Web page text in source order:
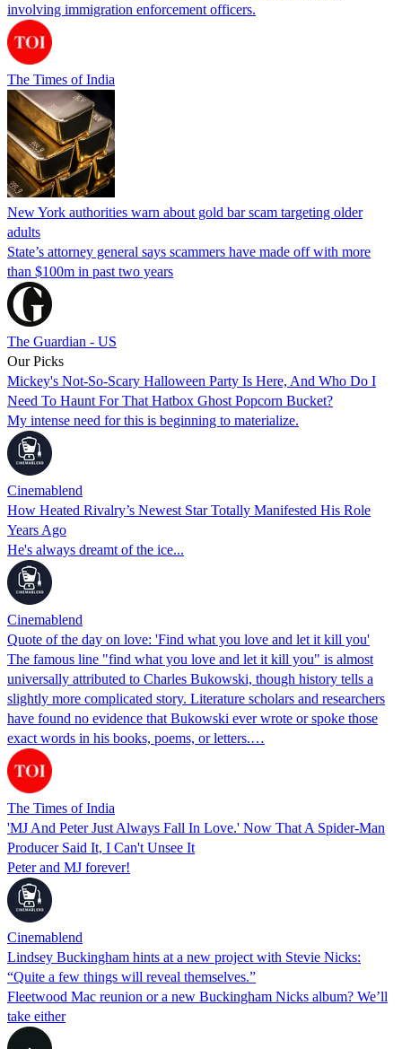
involving immigration enforcement officers.
The Times of India
New York authorities warn about gold bar scam targeting older
adults
State’s attorney general says scammers have made off with more
than $100m in past two years
The Guardian - US
Our Picks
Mickey's Not-So-Scary Halloween Party Is Here, And Who Do I
Need To Haunt For That Hatbox Ghost Popcorn Bucket?
My intense need for this is beginning to materialize.
Cinemablend
How Heated Rivalry’s Newest Star Totally Manifested His Role
Years Ago
He's always dreamt of the ice...
Cinemablend
Quote of the day on love: 'Find what you love and let it kill you'
The famous line "find what you love and let it kill you" is almost
universally attributed to Charles Bukowski, though history tells a
slightly more complicated story. Literature scholars and researchers
have found no evidence that Bukowski ever wrote or spoke those
exact words in his books, poems, or letters.…
The Times of India
'MJ And Peter Just Always Fall In Love.' Now That A Spider-Man
Producer Said It, I Can't Unsee It
Peter and MJ forever!
Cinemablend
Lindsey Buckingham hints at a new project with Stevie Nicks:
“Quite a few things will reveal themselves.”
Fleetwood Mac reunion or a new Buckingham Nicks album? We’ll
take either